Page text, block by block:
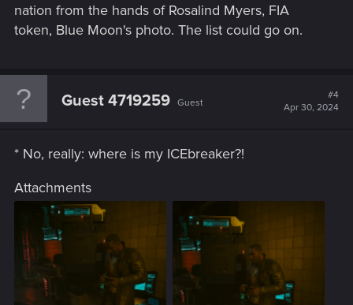
nation from the hands of Rosalind Myers, FIA
token, Blue Moon's photo. The list could go on.
Guest 4719259 Guest
#4
Apr 30, 2024
* No, really: where is my ICEbreaker?!
Attachments